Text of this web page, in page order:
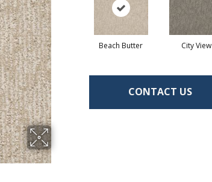
Beach Butter City View
CONTACT US